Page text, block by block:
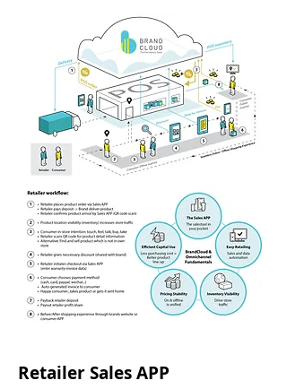
Retailer Sales APP